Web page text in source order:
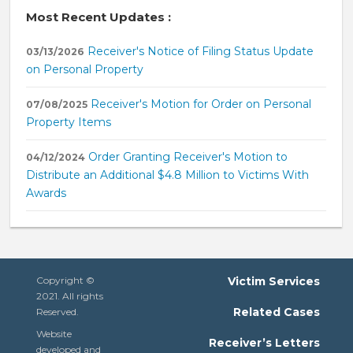
Most Recent Updates :
03/13/2026 Receiver's Notice of Filing Status Update
on Personal Property
07/08/2025 Receiver's Motion for Order on Personal
Property Items
04/12/2024 Order Granting Receiver's Motion to
Distribute an Additional $4.8 Million to Victims With
Awards
Copyright ©
2021. All rights
Reserved.
Website
developed and
Victim Services
Related Cases
Receiver’s Letters